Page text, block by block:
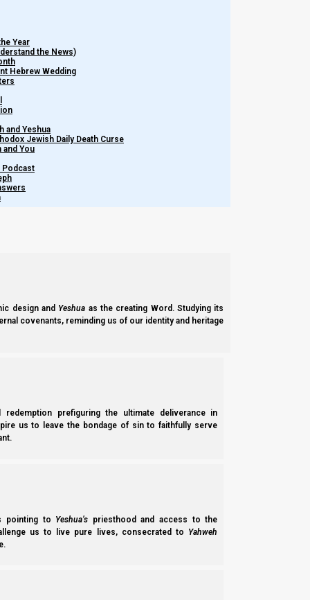
Year
the News)
Hebrew Wedding
and Yeshua
Jewish Daily Death Curse
You
Podcast
design and Yeshua as the creating Word. Studying its
covenants, reminding us of our identity and heritage
prefiguring the ultimate deliverance in
us to leave the bondage of sin to faithfully serve
pointing to Yeshua’s priesthood and access to the
us to live pure lives, consecrated to Yahweh
Watch more Short ...
Share this Article: